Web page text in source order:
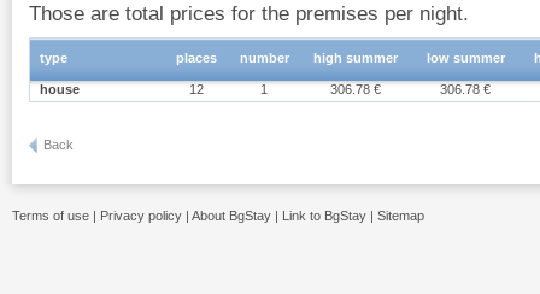
Those are total prices for the premises per night.
type places number high summer low summer
house 12 1 306.78 € 306.78 €
Back
Terms of use | Privacy policy | About BgStay | Link to BgStay | Sitemap